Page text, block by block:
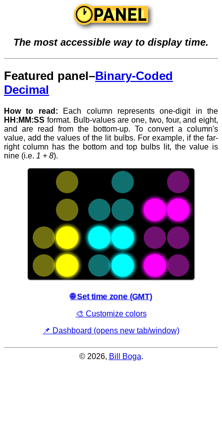
The most accessible way to display time.
Featured panel–Binary-Coded
Decimal
How to read: Each column represents one-digit in the
HH:MM:SS format. Bulb-values are one, two, four, and eight,
and are read from the bottom-up. To convert a column's
value, add the values of the lit bulbs. For example, if the far-
right column has the bottom and top bulbs lit, the value is
nine (i.e. 1 + 8).
adjacent
🌐 Set time zone (GMT)
🎨 Customize colors
📌 Dashboard (opens new tab/window)
© 2026, Bill Boga.